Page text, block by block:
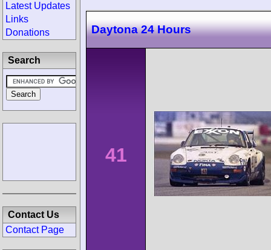
Daytona 24 Hours
41
Latest Updates
Links
Donations
Search
Contact Us
Contact Page